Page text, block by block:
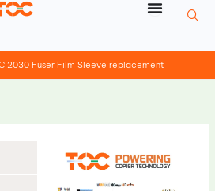
2030 Fuser Film Sleeve replacement